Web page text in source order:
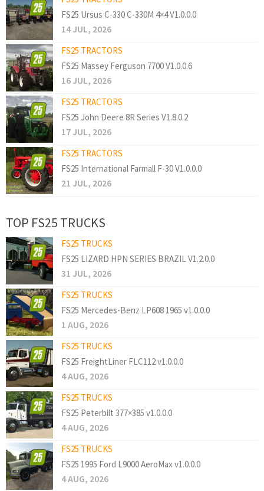
FS25 Ursus C-330 C-330M 4×4 V1.0.0.0
14 JUL, 2026
FS25 TRACTORS
FS25 Massey Ferguson 7700 V1.0.0.6
16 JUL, 2026
FS25 TRACTORS
FS25 John Deere 8R Series V1.8.0.2
17 JUL, 2026
FS25 TRACTORS
FS25 International Farmall F-30 V1.0.0.0
21 JUL, 2026
TOP FS25 TRUCKS
FS25 TRUCKS
FS25 LIZARD HPN SERIES BRAZIL V1.2.0.0
31 JUL, 2026
FS25 TRUCKS
FS25 Mercedes-Benz LP608 1965 v1.0.0.0
1 AUG, 2026
FS25 TRUCKS
FS25 FreightLiner FLC112 v1.0.0.0
4 AUG, 2026
FS25 TRUCKS
FS25 Peterbilt 377×385 v1.0.0.0
4 AUG, 2026
FS25 TRUCKS
FS25 1995 Ford L9000 AeroMax v1.0.0.0
4 AUG, 2026